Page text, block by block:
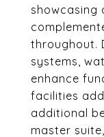
showcasing
throughout.
systems,
enhance
facilities
additional
master